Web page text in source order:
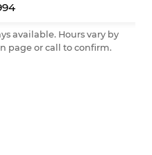
available. Hours vary by
page or call to confirm.